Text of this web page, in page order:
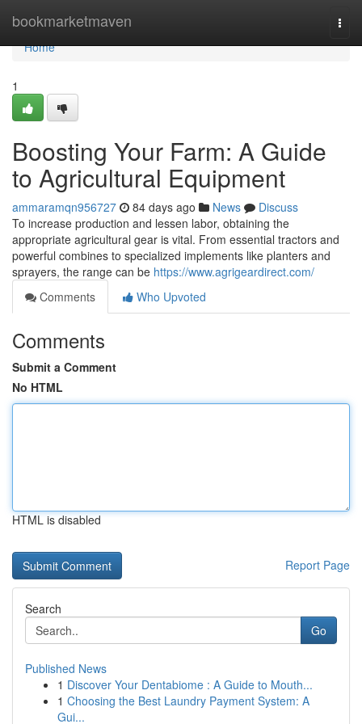
bookmarketmaven
Home
Home
1
Boosting Your Farm: A Guide
to Agricultural Equipment
ammaramqn956727 84 days ago News
Discuss
To increase production and lessen labor, obtaining the
appropriate agricultural gear is vital. From essential tractors and
powerful combines to specialized implements like planters and
sprayers, the range can be https://www.agrigeardirect.com/
Comments
Who Upvoted
Comments
Submit a Comment
No HTML
HTML is disabled
Report Page
Search
Go
Published News
1 Discover Your Dentabiome : A Guide to Mouth...
1 Choosing the Best Laundry Payment System: A
Gui...